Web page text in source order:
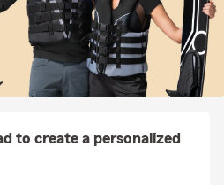
to create a personalized